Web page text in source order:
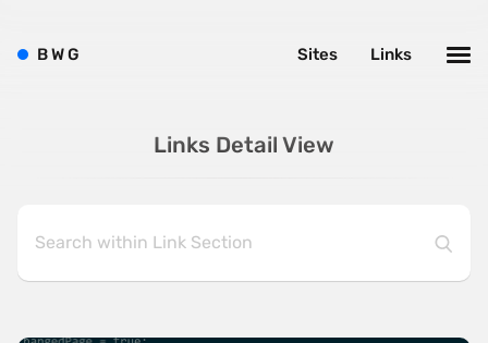
Links Detail View
BWG Links
Sites